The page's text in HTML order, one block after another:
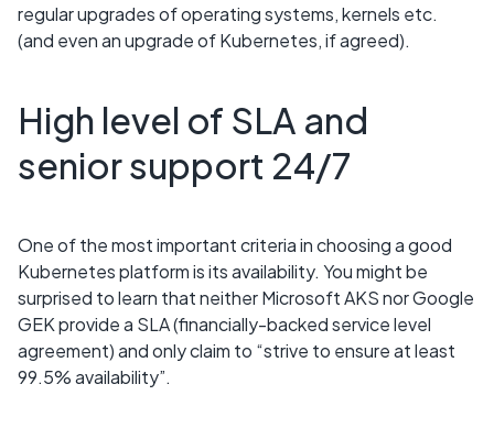
regular upgrades of operating systems, kernels etc.
(and even an upgrade of Kubernetes, if agreed).
High level of SLA and
senior support 24/7
One of the most important criteria in choosing a good
Kubernetes platform is its availability. You might be
surprised to learn that neither Microsoft AKS nor Google
GEK provide a SLA (financially-backed service level
agreement) and only claim to “strive to ensure at least
99.5% availability”.